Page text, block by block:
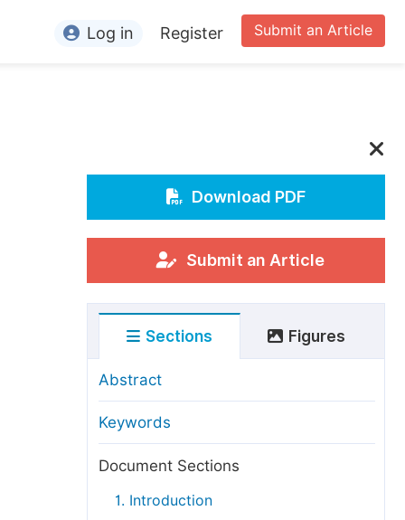
For Conference Organizers
Article Processing Charges
Special Issue Guidelines
Editorial Process
Manuscript Transfers
Peer Review at SciencePG
Copyright and License
Submit an Article
Log in Register
Download PDF
Submit an Article
Sections Figures
Abstract
Keywords
Document Sections
1. Introduction